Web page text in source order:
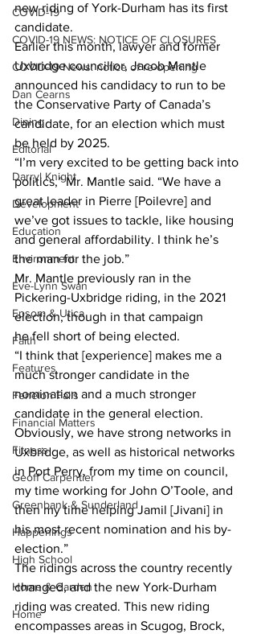
COVID-19
COVID-19 NEWS: NOTICE OF CLOSURES
COVID-19 News: notice of re-opening
Dan Cearns
Dining
Editorial
Darryl Knight
Development
Education
Environment
Eve-Lynn Swan
Epsom & Utica
Faith
Features
Fenelon Falls
Financial Matters
Fitness
Geoff Carpentier
Greenbank & Sunderland
Happenings
High School
Home & Garden
Home
new riding of York-Durham has its first
candidate.
Earlier this month, lawyer and former
Uxbridge councillor, Jacob Mantle
announced his candidacy to run to be
the Conservative Party of Canada’s
candidate, for an election which must
be held by 2025.
“I’m very excited to be getting back into
politics,” Mr. Mantle said. “We have a
great leader in Pierre [Poilevre] and
we’ve got issues to tackle, like housing
and general affordability. I think he’s
the man for the job.”
Mr. Mantle previously ran in the
Pickering-Uxbridge riding, in the 2021
election, though in that campaign
he fell short of being elected.
“I think that [experience] makes me a
much stronger candidate in the
nomination and a much stronger
candidate in the general election.
Obviously, we have strong networks in
Uxbridge, as well as historical networks
in Port Perry, from my time on council,
my time working for John O’Toole, and
then my time helping Jamil [Jivani] in
his most recent nomination and his by-
election.”
The ridings across the country recently
changed, and the new York-Durham
riding was created. This new riding
encompasses areas in Scugog, Brock,